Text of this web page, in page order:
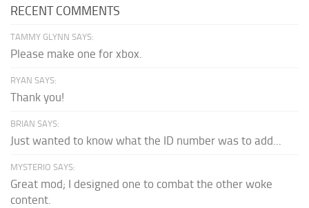
RECENT COMMENTS
TAMMY GLYNN SAYS:
Please make one for xbox.
RYAN SAYS:
Thank you!
BRIAN SAYS:
Just wanted to know what the ID number was to add...
MYSTERIO SAYS:
Great mod; I designed one to combat the other woke
content.